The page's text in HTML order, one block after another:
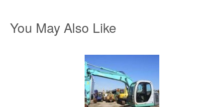
You May Also Like